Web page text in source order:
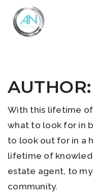
AUTHOR:
With this lifetime
what to look for in
to look out for in a
lifetime of
estate agent, to
community.